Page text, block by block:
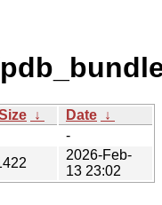
↓ Date ↓
-
2026-Feb-
13 23:02